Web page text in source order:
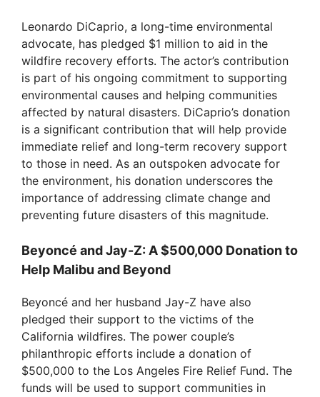
Leonardo DiCaprio, a long-time environmental
advocate, has pledged $1 million to aid in the
wildfire recovery efforts. The actor’s contribution
is part of his ongoing commitment to supporting
environmental causes and helping communities
affected by natural disasters. DiCaprio’s donation
is a significant contribution that will help provide
immediate relief and long-term recovery support
to those in need. As an outspoken advocate for
the environment, his donation underscores the
importance of addressing climate change and
preventing future disasters of this magnitude.
Beyoncé and Jay-Z: A $500,000 Donation to
Help Malibu and Beyond
Beyoncé and her husband Jay-Z have also
pledged their support to the victims of the
California wildfires. The power couple’s
philanthropic efforts include a donation of
$500,000 to the Los Angeles Fire Relief Fund. The
funds will be used to support communities in